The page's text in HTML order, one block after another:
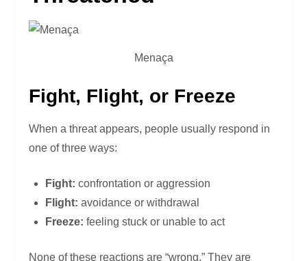
Menaça
Fight, Flight, or Freeze
When a threat appears, people usually respond in
one of three ways:
Fight: confrontation or aggression
Flight: avoidance or withdrawal
Freeze: feeling stuck or unable to act
None of these reactions are “wrong.” They are